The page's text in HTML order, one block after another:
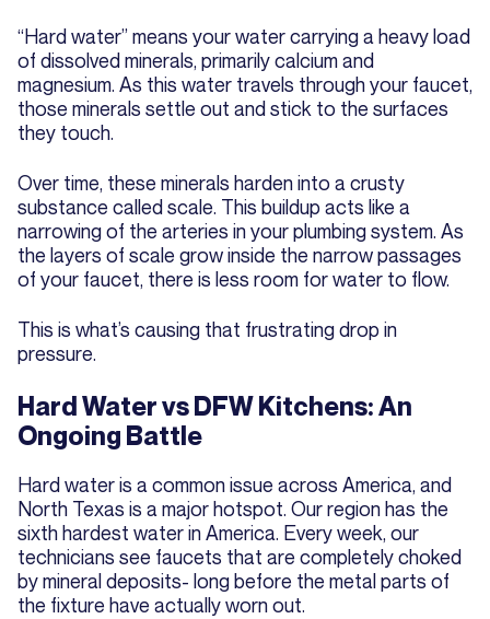
“Hard water” means your water carrying a heavy load
of dissolved minerals, primarily calcium and
magnesium. As this water travels through your faucet,
those minerals settle out and stick to the surfaces
they touch.
Over time, these minerals harden into a crusty
substance called scale. This buildup acts like a
narrowing of the arteries in your plumbing system. As
the layers of scale grow inside the narrow passages
of your faucet, there is less room for water to flow.
This is what’s causing that frustrating drop in
pressure.
Hard Water vs DFW Kitchens: An
Ongoing Battle
Hard water is a common issue across America, and
North Texas is a major hotspot. Our region has the
sixth hardest water in America. Every week, our
technicians see faucets that are completely choked
by mineral deposits- long before the metal parts of
the fixture have actually worn out.